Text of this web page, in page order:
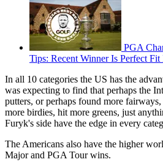
PGA
Tips: Recent Winner Is Perfect
In all 10 categories the US has the
was expecting to find that perhaps the
putters, or perhaps found more
more birdies, hit more greens, just
Furyk's side have the edge in every
The Americans also have the higher
Major and PGA Tour wins.